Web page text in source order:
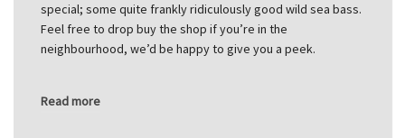
special; some quite frankly ridiculously good wild sea bass.
Feel free to drop buy the shop if you’re in the
neighbourhood, we’d be happy to give you a peek.
Read more